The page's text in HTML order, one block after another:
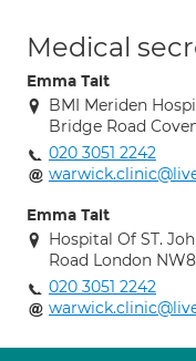
Medical
Emma Tait
BMI Meriden
Bridge Road
020 3051 2242
Emma Tait
Hospital Of ST.
Road London
020 3051 2242